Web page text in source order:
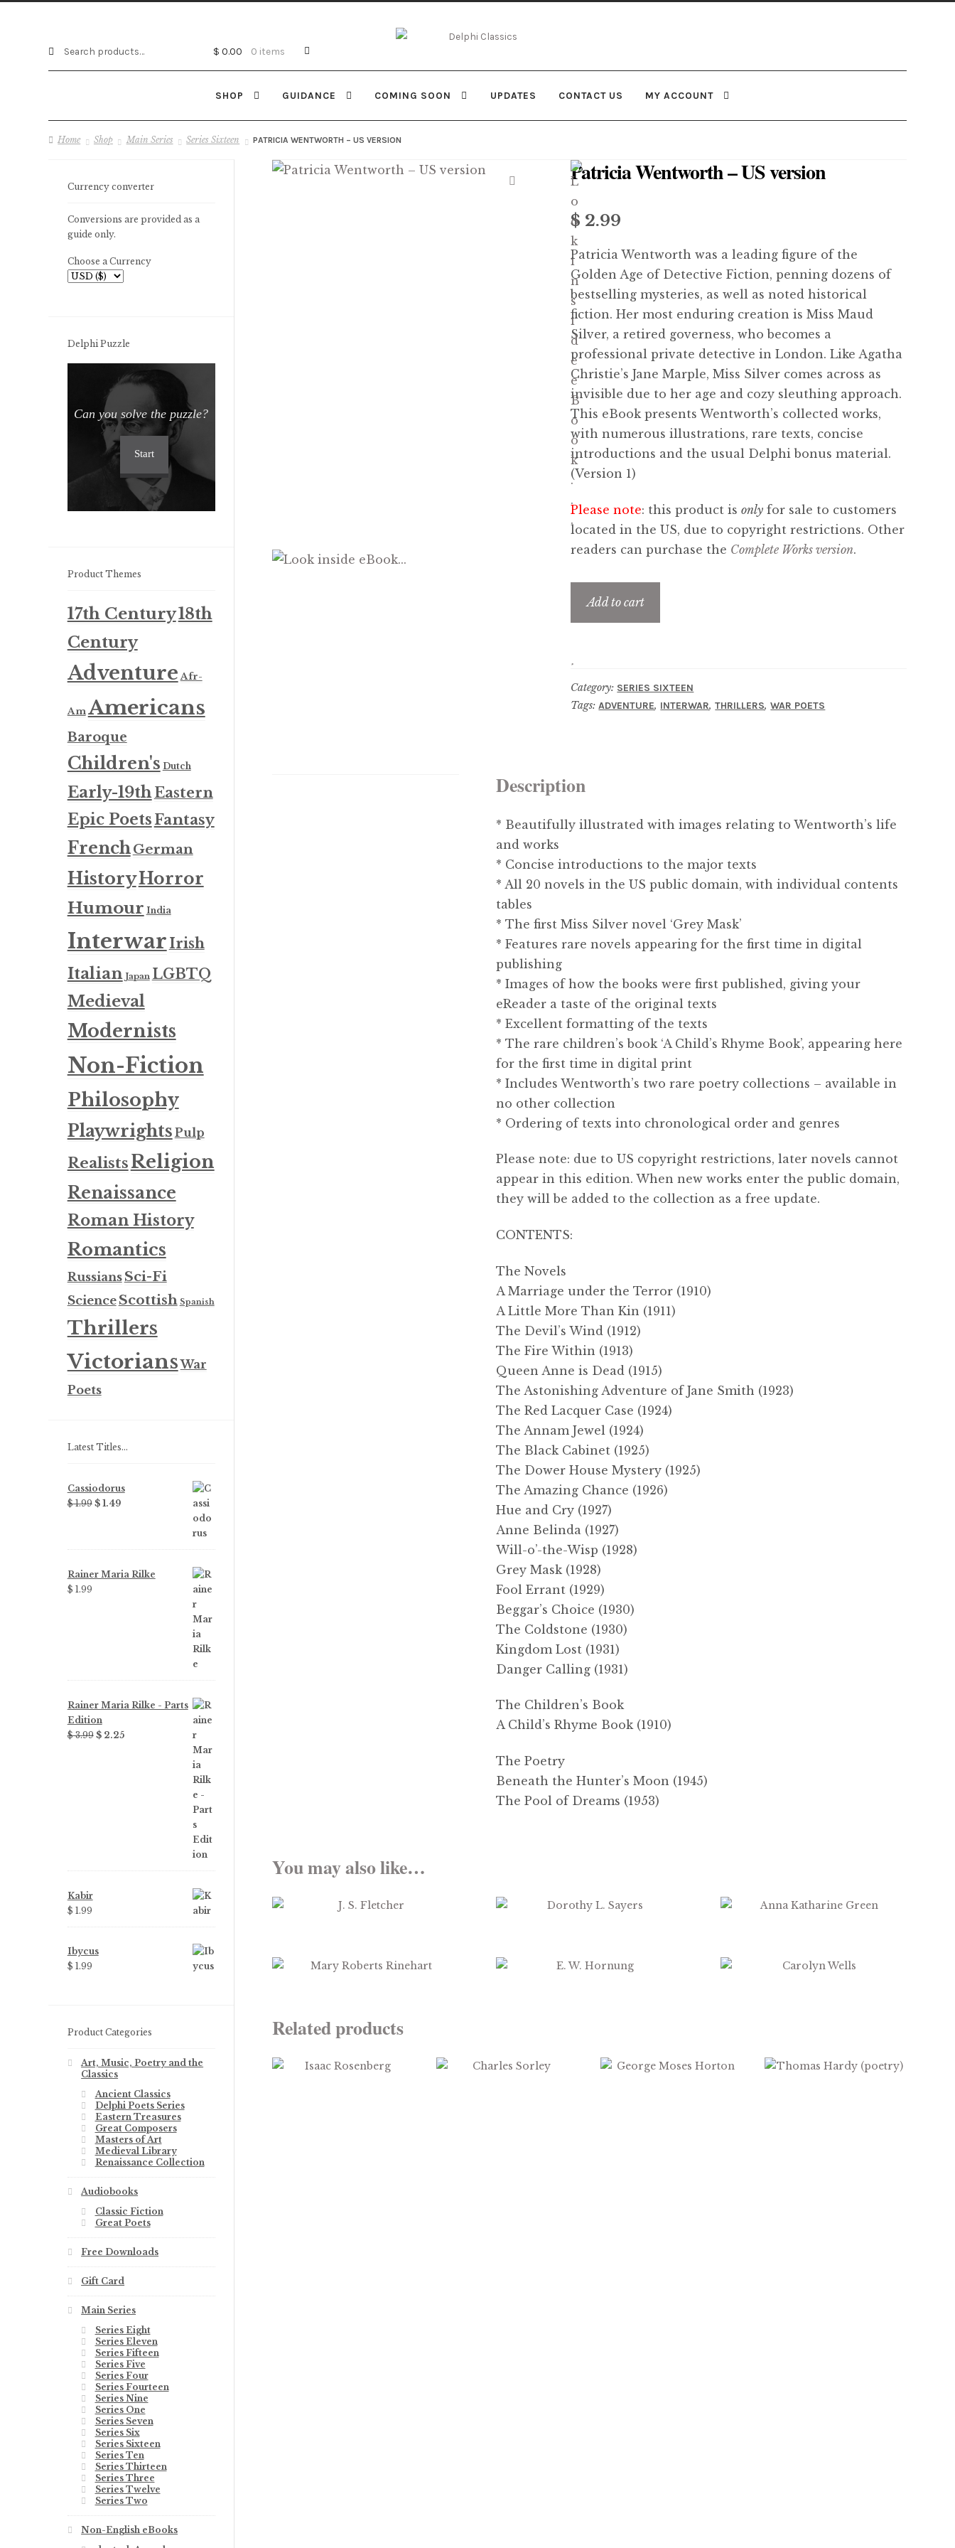
Search
$ 0.00 0 items
SHOP GUIDANCE COMING SOON UPDATES CONTACT US MY ACCOUNT
Home Shop Main Series Series Sixteen PATRICIA WENTWORTH – US VERSION
Patricia Wentworth – US version
$ 2.99
Patricia Wentworth was a leading figure of the
Golden Age of Detective Fiction, penning dozens of
bestselling mysteries, as well as noted historical
fiction. Her most enduring creation is Miss Maud
Silver, a retired governess, who becomes a
professional private detective in London. Like Agatha
Christie’s Jane Marple, Miss Silver comes across as
invisible due to her age and cozy sleuthing approach.
This eBook presents Wentworth’s collected works,
with numerous illustrations, rare texts, concise
introductions and the usual Delphi bonus material.
(Version 1)
Please note: this product isonly for sale to customers
located in the US, due to copyright restrictions. Other
readers can purchase the Complete Works version.
Add to cart
Category: SERIES SIXTEEN
Tags:ADVENTURE, INTERWAR,THRILLERS,WAR POETS
Description
* Beautifully illustrated with images relating to Wentworth’s life
and works
* Concise introductions to the major texts
* All 20 novels in the US public domain, with individual contents
tables
* The first Miss Silver novel ‘Grey Mask’
* Features rare novels appearing for the first time in digital
publishing
* Images of how the books were first published, giving your
eReader a taste of the original texts
* Excellent formatting of the texts
* The rare children’s book ‘A Child’s Rhyme Book’, appearing here
for the first time in digital print
* Includes Wentworth’s two rare poetry collections – available in
no other collection
* Ordering of texts into chronological order and genres
Please note: due to US copyright restrictions, later novels cannot
appear in this edition. When new works enter the public domain,
they will be added to the collection as a free update.
CONTENTS:
The Novels
A Marriage under the Terror (1910)
A Little More Than Kin (1911)
The Devil’s Wind (1912)
The Fire Within (1913)
Queen Anne is Dead (1915)
The Astonishing Adventure of Jane Smith (1923)
The Red Lacquer Case (1924)
The Annam Jewel (1924)
The Black Cabinet (1925)
The Dower House Mystery (1925)
The Amazing Chance (1926)
Hue and Cry (1927)
Anne Belinda (1927)
Will-o’-the-Wisp (1928)
Grey Mask (1928)
Fool Errant (1929)
Beggar’s Choice (1930)
The Coldstone (1930)
Kingdom Lost (1931)
Danger Calling (1931)
The Children’s Book
A Child’s Rhyme Book (1910)
The Poetry
Beneath the Hunter’s Moon (1945)
The Pool of Dreams (1953)
You may also like…
Related products
Currency converter
Conversions are provided as a
guide only.
Choose a Currency
Delphi Puzzle
Can you solve the puzzle?
Start
Product Themes
17th Century18th
Century
Adventure Afr-
AmAmericans
Baroque
Children's Dutch
Early-19thEastern
Epic PoetsFantasy
FrenchGerman
HistoryHorror
Humour India
Interwar Irish
Italian Japan LGBTQ
Medieval
Modernists
Non-Fiction
Philosophy
Playwrights Pulp
RealistsReligion
Renaissance
Roman History
Romantics
Russians Sci-Fi
Science Scottish Spanish
Thrillers
VictoriansWar
Poets
Latest Titles…
Cassiodorus
$1.99 Original
$ 1.99.
$1.49Current
$ 1.49.
Rainer Maria Rilke
$ 1.99
Rainer Maria Rilke - Parts
Edition
$3.99 Original
$2.25Current
Kabir
$ 1.99
Ibycus
$ 1.99
Product Categories
Art, Music, Poetry and the
Classics
Ancient Classics
Delphi Poets Series
Eastern Treasures
Great Composers
Masters of Art
Medieval Library
Renaissance Collection
Audiobooks
Classic Fiction
Great Poets
Free Downloads
Gift Card
Main Series
Series Eight
Series Eleven
Series Fifteen
Series Five
Series Four
Series Fourteen
Series Nine
Series One
Series Seven
Series Six
Series Sixteen
Series Ten
Series Thirteen
Series Three
Series Twelve
Series Two
Non-English eBooks